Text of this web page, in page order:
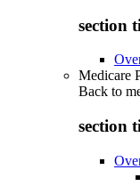
section
Medicare
Back to
section